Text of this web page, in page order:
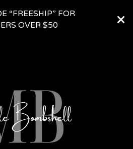
“FREESHIP” FOR
OVER $50